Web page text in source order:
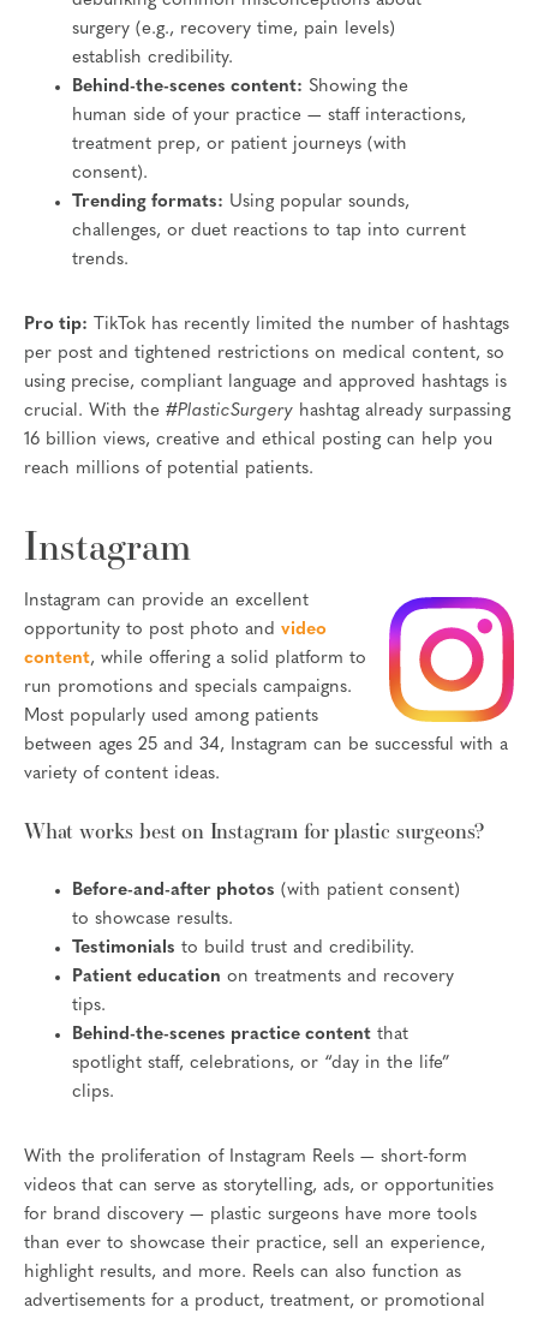
surgery (e.g., recovery time, pain levels)
establish credibility.
Behind-the-scenes content: Showing the
human side of your practice — staff interactions,
treatment prep, or patient journeys (with
consent).
Trending formats: Using popular sounds,
challenges, or duet reactions to tap into current
trends.
Pro tip: TikTok has recently limited the number of hashtags
per post and tightened restrictions on medical content, so
using precise, compliant language and approved hashtags is
crucial. With the #PlasticSurgery hashtag already surpassing
16 billion views, creative and ethical posting can help you
reach millions of potential patients.
Instagram
Instagram can provide an excellent
opportunity to post photo and video
content, while offering a solid platform to
run promotions and specials campaigns.
Most popularly used among patients
between ages 25 and 34, Instagram can be successful with a
variety of content ideas.
What works best on Instagram for plastic surgeons?
Before-and-after photos (with patient consent)
to showcase results.
Testimonials to build trust and credibility.
Patient education on treatments and recovery
tips.
Behind-the-scenes practice content that
spotlight staff, celebrations, or “day in the life”
clips.
With the proliferation of Instagram Reels — short-form
videos that can serve as storytelling, ads, or opportunities
for brand discovery — plastic surgeons have more tools
than ever to showcase their practice, sell an experience,
highlight results, and more. Reels can also function as
advertisements for a product, treatment, or promotional